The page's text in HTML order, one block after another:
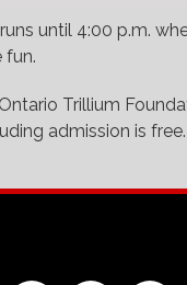
until 4:00 p.m.
fun.
Trillium
admission is free.